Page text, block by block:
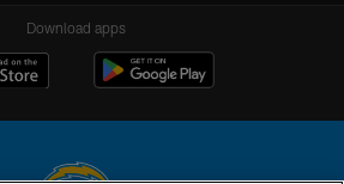
Download apps